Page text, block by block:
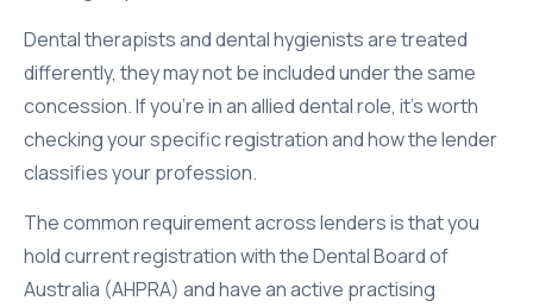
Dental therapists and dental hygienists are treated
differently, they may not be included under the same
concession. If you're in an allied dental role, it's worth
checking your specific registration and how the lender
classifies your profession.
The common requirement across lenders is that you
hold current registration with the Dental Board of
Australia (AHPRA) and have an active practising